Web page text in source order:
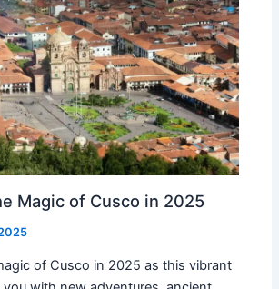
Magic of Cusco in 2025
of Cusco in 2025 as this vibrant